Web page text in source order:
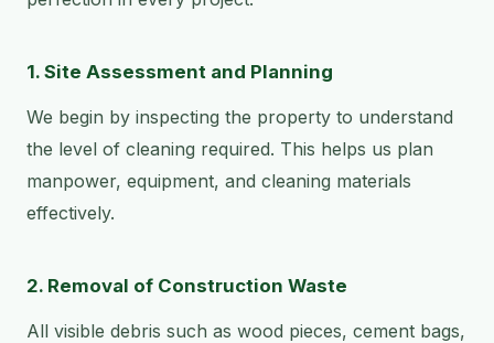
1. Site Assessment and Planning
We begin by inspecting the property to understand
the level of cleaning required. This helps us plan
manpower, equipment, and cleaning materials
effectively.
2. Removal of Construction Waste
All visible debris such as wood pieces, cement bags,